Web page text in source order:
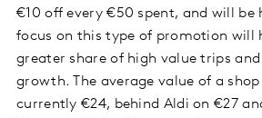
€10 off every €50 spent, and will be
focus on this type of promotion will
greater share of high value trips
growth. The average value of a shop
currently €24, behind Aldi on €27